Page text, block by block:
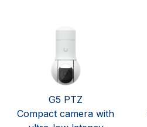
G5 PTZ
Compact camera with